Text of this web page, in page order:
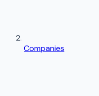
Companies